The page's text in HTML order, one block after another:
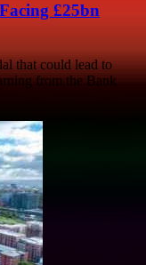
£25bn
that could lead to
from the Bank